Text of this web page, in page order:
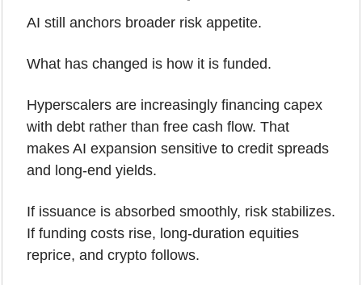
AI still anchors broader risk appetite.
What has changed is how it is funded.
Hyperscalers are increasingly financing capex
with debt rather than free cash flow. That
makes AI expansion sensitive to credit spreads
and long-end yields.
If issuance is absorbed smoothly, risk stabilizes.
If funding costs rise, long-duration equities
reprice, and crypto follows.